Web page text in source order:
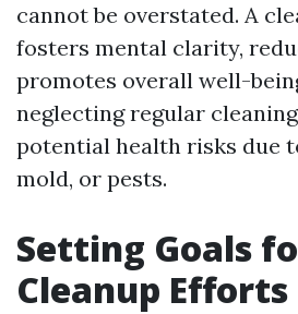
cannot be overstated. A
fosters mental clarity,
promotes overall well-
neglecting regular
potential health risks due
mold, or pests.
Setting Goals
Cleanup Efforts